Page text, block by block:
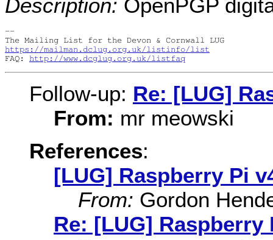
Description: OpenPGP
--
https://mailman.dclug.org.uk/listinfo/list
FAQ: http://www.dcglug.org.uk/listfaq
Follow-up: Re: [LUG]
From: mr meowski
References:
[LUG] Raspberry Pi
From: Gordon
Re: [LUG] Raspberry